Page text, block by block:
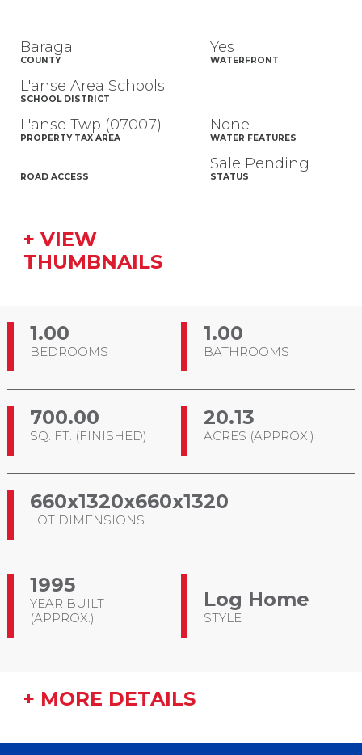
Baraga
COUNTY
Yes
WATERFRONT
L'anse Area Schools
SCHOOL DISTRICT
L'anse Twp (07007)
PROPERTY TAX AREA
None
WATER FEATURES
ROAD ACCESS
Sale Pending
STATUS
+ VIEW
THUMBNAILS
1.00
BEDROOMS
1.00
BATHROOMS
700.00
SQ. FT. (FINISHED)
20.13
ACRES (APPROX.)
660x1320x660x1320
LOT DIMENSIONS
1995
YEAR BUILT
(APPROX.)
Log Home
STYLE
+ MORE DETAILS